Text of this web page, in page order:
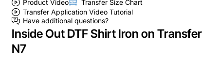
Product Video
Transfer Size Chart
Transfer Application Video Tutorial
Have additional questions?
Inside Out DTF Shirt Iron on Transfer
N7